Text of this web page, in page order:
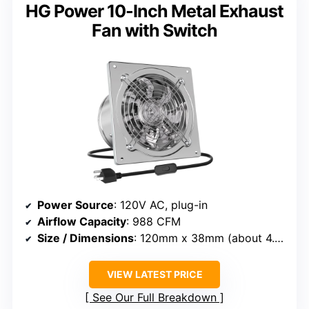
HG Power 10-Inch Metal Exhaust
Fan with Switch
Power Source: 120V AC, plug-in
Airflow Capacity: 988 CFM
Size / Dimensions: 120mm x 38mm (about 4.7 x 1.5 inches)
VIEW LATEST PRICE
See Our Full Breakdown